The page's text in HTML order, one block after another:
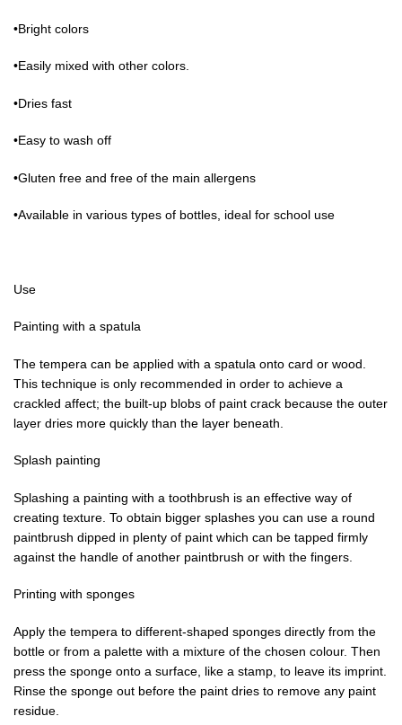
•Bright colors
•Easily mixed with other colors.
•Dries fast
•Easy to wash off
•Gluten free and free of the main allergens
•Available in various types of bottles, ideal for school use
Use
Painting with a spatula
The tempera can be applied with a spatula onto card or wood.
This technique is only recommended in order to achieve a
crackled affect; the built-up blobs of paint crack because the outer
layer dries more quickly than the layer beneath.
Splash painting
Splashing a painting with a toothbrush is an effective way of
creating texture. To obtain bigger splashes you can use a round
paintbrush dipped in plenty of paint which can be tapped firmly
against the handle of another paintbrush or with the fingers.
Printing with sponges
Apply the tempera to different-shaped sponges directly from the
bottle or from a palette with a mixture of the chosen colour. Then
press the sponge onto a surface, like a stamp, to leave its imprint.
Rinse the sponge out before the paint dries to remove any paint
residue.